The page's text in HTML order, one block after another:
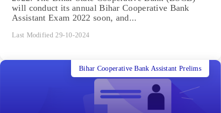
will conduct its annual Bihar Cooperative Bank
Assistant Exam 2022 soon, and...
Last Modified 29-10-2024
Bihar Cooperative Bank Assistant Prelims